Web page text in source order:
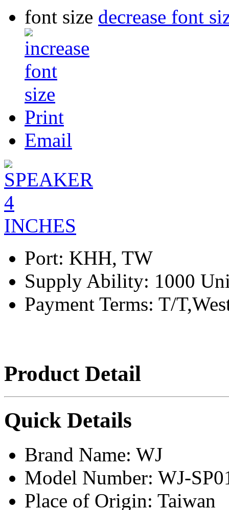
font size decrease font
Print
Email
Port: KHH, TW
Supply Ability: 1000
Payment Terms: T/
Product Detail
Quick Details
Brand Name: WJ
Model Number: WJ-
Place of Origin: Taiwan